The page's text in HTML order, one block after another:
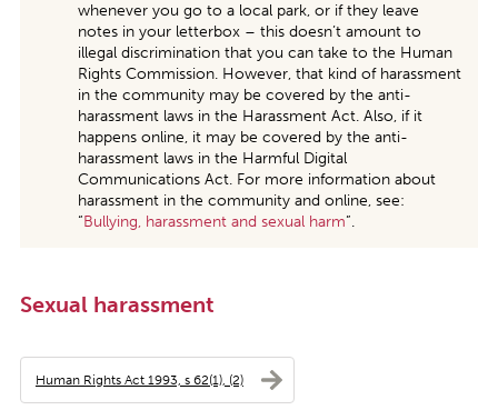
whenever you go to a local park, or if they leave
notes in your letterbox – this doesn’t amount to
illegal discrimination that you can take to the Human
Rights Commission. However, that kind of harassment
in the community may be covered by the anti-
harassment laws in the Harassment Act. Also, if it
happens online, it may be covered by the anti-
harassment laws in the Harmful Digital
Communications Act. For more information about
harassment in the community and online, see:
“Bullying, harassment and sexual harm”.
Sexual harassment
Human Rights Act 1993, s 62(1), (2)